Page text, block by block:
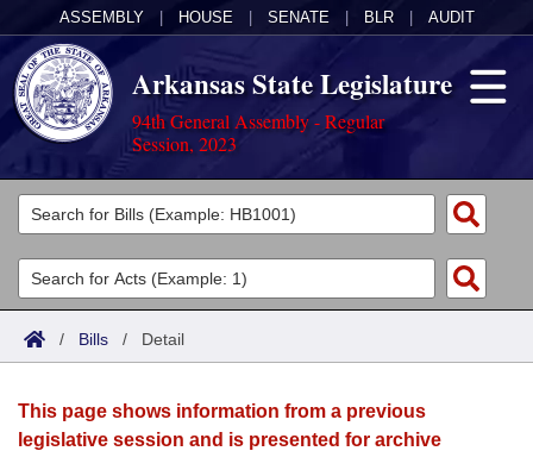
ASSEMBLY HOUSE SENATE BLR AUDIT
Arkansas State Legislature
94th General Assembly - Regular
Session, 2023
Legislators
List All
Search
Committees
Joint
House
Acts
Search by Range
Advanced Search
Bills
Search by Range
Calendars
/ Bills / Detail
This page shows information from a previous
legislative session and is presented for archive